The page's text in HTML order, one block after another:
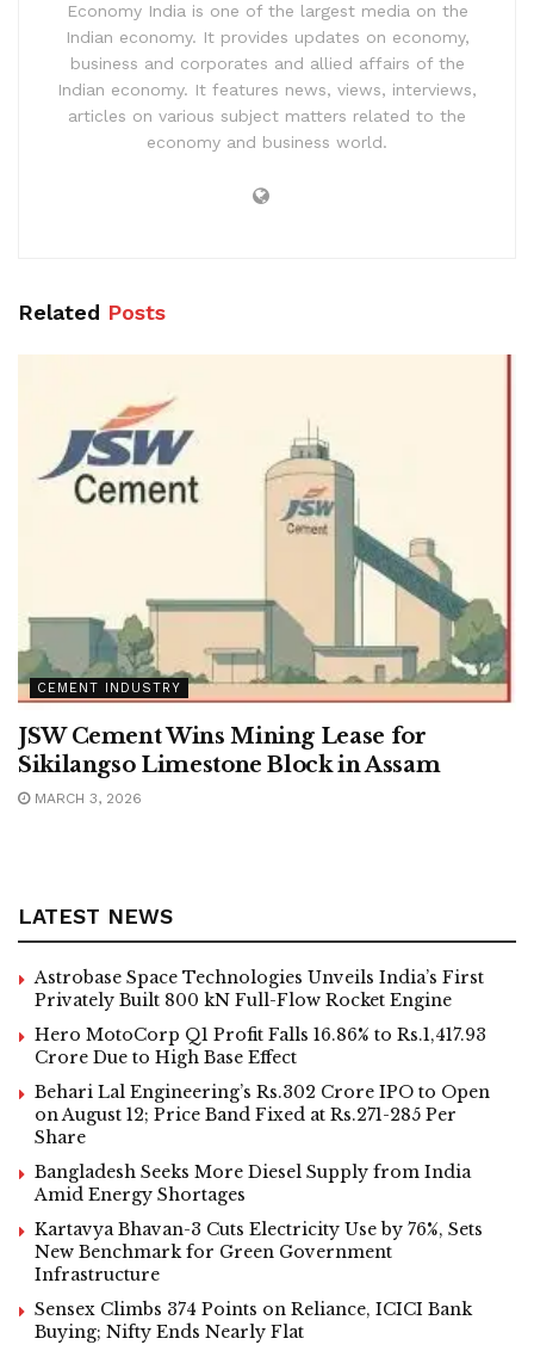
Economy India is one of the largest media on the
Indian economy. It provides updates on economy,
business and corporates and allied affairs of the
Indian economy. It features news, views, interviews,
articles on various subject matters related to the
economy and business world.
Related Posts
CEMENT INDUSTRY
JSW Cement Wins Mining Lease for
Sikilangso Limestone Block in Assam
MARCH 3, 2026
LATEST NEWS
Astrobase Space Technologies Unveils India’s First
Privately Built 800 kN Full-Flow Rocket Engine
Hero MotoCorp Q1 Profit Falls 16.86% to Rs.1,417.93
Crore Due to High Base Effect
Behari Lal Engineering’s Rs.302 Crore IPO to Open
on August 12; Price Band Fixed at Rs.271-285 Per
Share
Bangladesh Seeks More Diesel Supply from India
Amid Energy Shortages
Kartavya Bhavan-3 Cuts Electricity Use by 76%, Sets
New Benchmark for Green Government
Infrastructure
Sensex Climbs 374 Points on Reliance, ICICI Bank
Buying; Nifty Ends Nearly Flat